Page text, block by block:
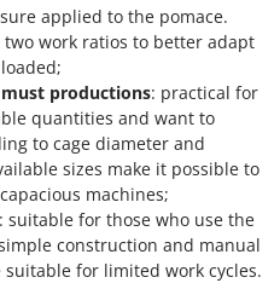
applied to the pomace.
work ratios to better adapt
productions: practical for
quantities and want to
to cage diameter and
sizes make it possible to
machines;
: suitable for those who use the
construction and manual
for limited work cycles.